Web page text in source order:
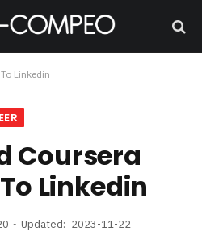
Linkedin
Coursera
Linkedin
Updated: 2023-11-22